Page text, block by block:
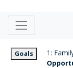
Goals 1: